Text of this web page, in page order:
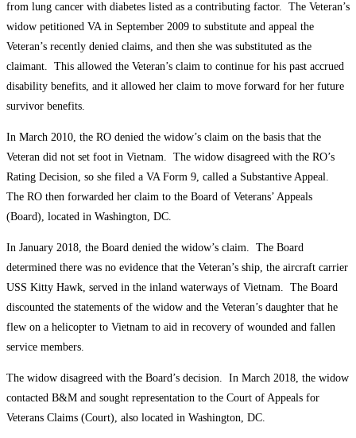
from lung cancer with diabetes listed as a contributing factor. The Veteran’s
widow petitioned VA in September 2009 to substitute and appeal the
Veteran’s recently denied claims, and then she was substituted as the
claimant. This allowed the Veteran’s claim to continue for his past accrued
disability benefits, and it allowed her claim to move forward for her future
survivor benefits.
In March 2010, the RO denied the widow’s claim on the basis that the
Veteran did not set foot in Vietnam. The widow disagreed with the RO’s
Rating Decision, so she filed a VA Form 9, called a Substantive Appeal.
The RO then forwarded her claim to the Board of Veterans’ Appeals
(Board), located in Washington, DC.
In January 2018, the Board denied the widow’s claim. The Board
determined there was no evidence that the Veteran’s ship, the aircraft carrier
USS Kitty Hawk, served in the inland waterways of Vietnam. The Board
discounted the statements of the widow and the Veteran’s daughter that he
flew on a helicopter to Vietnam to aid in recovery of wounded and fallen
service members.
The widow disagreed with the Board’s decision. In March 2018, the widow
contacted B&M and sought representation to the Court of Appeals for
Veterans Claims (Court), also located in Washington, DC.